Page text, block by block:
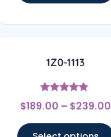
1Z0-1113
Rated
4.67
$189.00 – $239.00